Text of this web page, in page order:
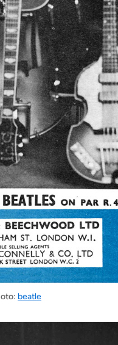
beatle